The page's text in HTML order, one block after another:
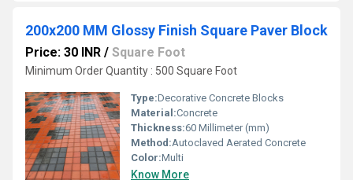
200x200 MM Glossy Finish Square Paver Block
Price: 30 INR / Square Foot
Minimum Order Quantity : 500 Square Foot
Type:Decorative Concrete Blocks
Material:Concrete
Thickness:60 Millimeter (mm)
Method:Autoclaved Aerated Concrete
Color:Multi
Know More